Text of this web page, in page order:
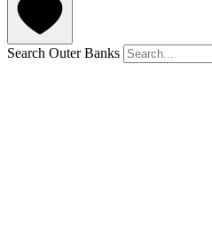
Search Outer Banks